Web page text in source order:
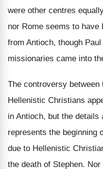
were other centres
nor Rome seems to have
from Antioch, though
missionaries came into
The controversy
Hellenistic Christians
in Antioch, but the
represents the beginning
due to Hellenistic
the death of Stephen.